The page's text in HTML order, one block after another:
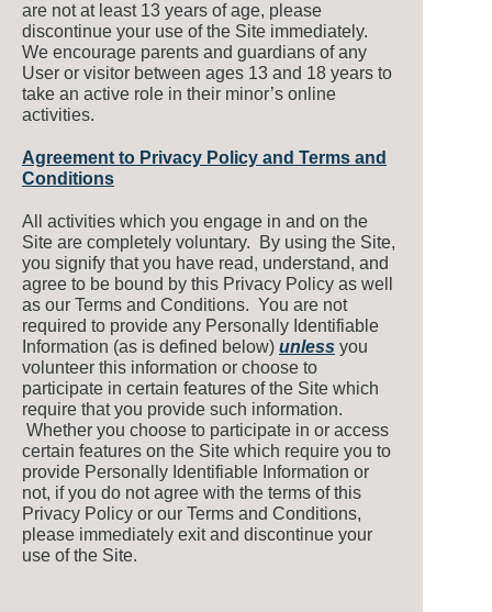
are not at least 13 years of age, please
discontinue your use of the Site immediately.
We encourage parents and guardians of any
User or visitor between ages 13 and 18 years to
take an active role in their minor’s online
activities.
Agreement to Privacy Policy and Terms and
Conditions
All activities which you engage in and on the
Site are completely voluntary. By using the Site,
you signify that you have read, understand, and
agree to be bound by this Privacy Policy as well
as our Terms and Conditions. You are not
required to provide any Personally Identifiable
Information (as is defined below) unless you
volunteer this information or choose to
participate in certain features of the Site which
require that you provide such information.
Whether you choose to participate in or access
certain features on the Site which require you to
provide Personally Identifiable Information or
not, if you do not agree with the terms of this
Privacy Policy or our Terms and Conditions,
please immediately exit and discontinue your
use of the Site.